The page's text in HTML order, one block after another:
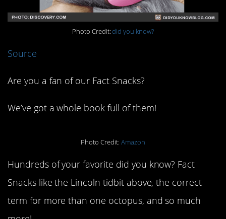
Photo Credit:did you know?
Source
Are you a fan of our Fact Snacks?
We’ve got a whole book full of them!
Photo Credit: Amazon
Hundreds of your favorite did you know? Fact
Snacks like the Lincoln tidbit above, the correct
term for more than one octopus, and so much